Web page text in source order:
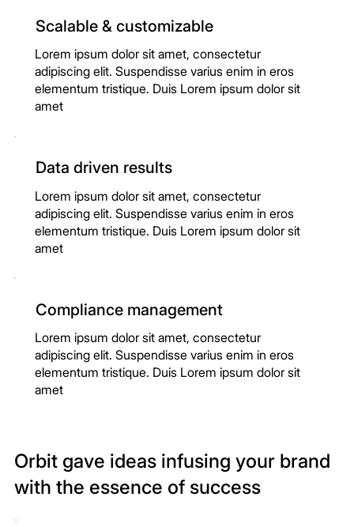
Scalable & customizable
Lorem ipsum dolor sit amet, consectetur
adipiscing elit. Suspendisse varius enim in eros
elementum tristique. Duis Lorem ipsum dolor sit
amet
Data driven results
Lorem ipsum dolor sit amet, consectetur
adipiscing elit. Suspendisse varius enim in eros
elementum tristique. Duis Lorem ipsum dolor sit
amet
Compliance management
Lorem ipsum dolor sit amet, consectetur
adipiscing elit. Suspendisse varius enim in eros
elementum tristique. Duis Lorem ipsum dolor sit
amet
Orbit gave ideas infusing your brand
with the essence of success